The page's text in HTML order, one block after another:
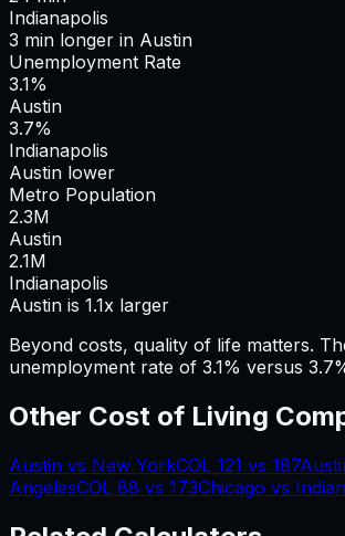
Indianapolis
3 min longer in Austin
Unemployment Rate
3.1%
Austin
3.7%
Indianapolis
Austin lower
Metro Population
2.3M
Austin
2.1M
Indianapolis
Austin is 1.1x larger
Beyond costs, quality of life matters.
unemployment rate of 3.1% versus
Other Cost of Living
Austin vs New YorkCOL 121 vs 187
AngelesCOL 88 vs 173Chicago vs